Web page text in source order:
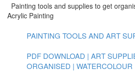
Painting tools and supplies to get
Acrylic Painting
PAINTING TOOLS AND ART
PDF DOWNLOAD | ART
ORGANISED | WATERCOLOUR